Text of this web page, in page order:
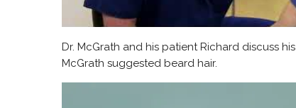
Dr. McGrath and his patient Richard discuss
McGrath suggested beard hair.